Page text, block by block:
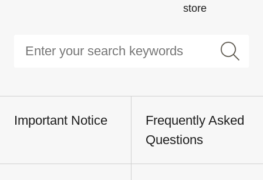
store
Important Notice
Frequently Asked
Questions